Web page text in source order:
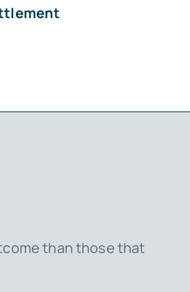
than those that